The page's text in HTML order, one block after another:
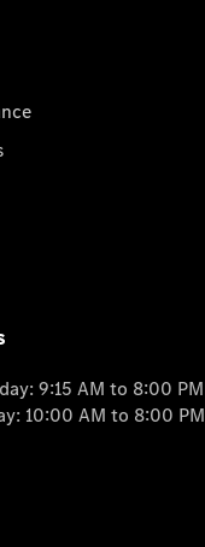
9:15 AM to 8:00 PM
10:00 AM to 8:00 PM